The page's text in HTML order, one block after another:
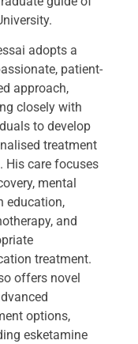
adopts a
patient-
approach,
closely with
to develop
treatment
His care focuses
mental
education,
and
treatment.
offers novel
options,
esketamine